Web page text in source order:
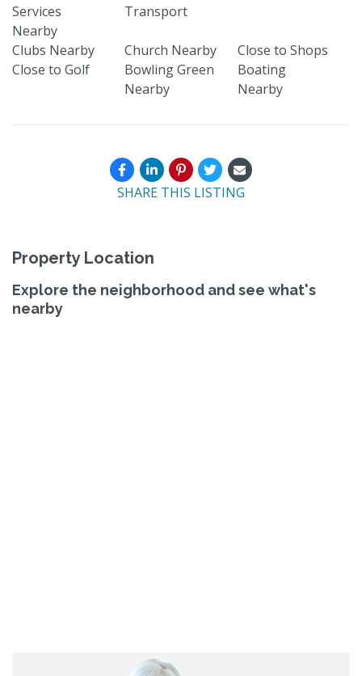
Services
Nearby
Transport
Clubs Nearby Church Nearby
Close to Shops
Close to Golf
Bowling Green
Nearby
Boating
Nearby
SHARE THIS LISTING
Property Location
Explore the neighborhood and see what's
nearby